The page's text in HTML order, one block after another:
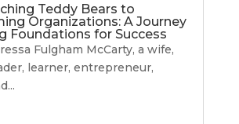
Teddy Bears to
Organizations: A Journey
Foundations for Success
Fulgham McCarty, a wife,
learner, entrepreneur,